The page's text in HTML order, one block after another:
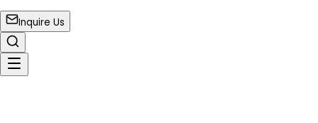
Inquire Us